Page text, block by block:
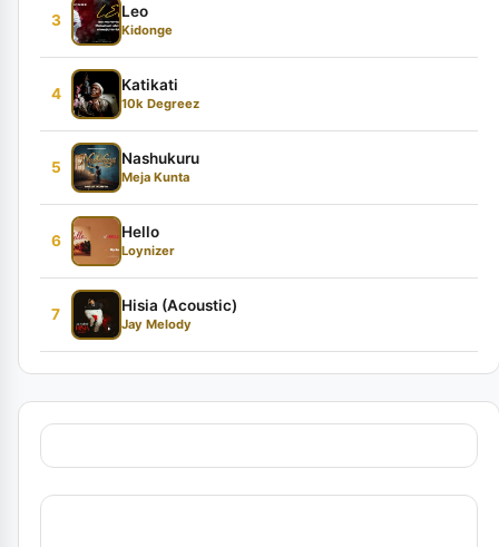
3
Leo
Kidonge
4
Katikati
10k Degreez
5
Nashukuru
Meja Kunta
6
Hello
Loynizer
7
Hisia (Acoustic)
Jay Melody